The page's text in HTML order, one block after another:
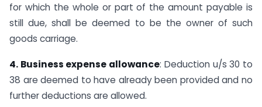
for which the whole or part of the amount payable is
still due, shall be deemed to be the owner of such
goods carriage.
4. Business expense allowance: Deduction u/s 30 to
38 are deemed to have already been provided and no
further deductions are allowed.